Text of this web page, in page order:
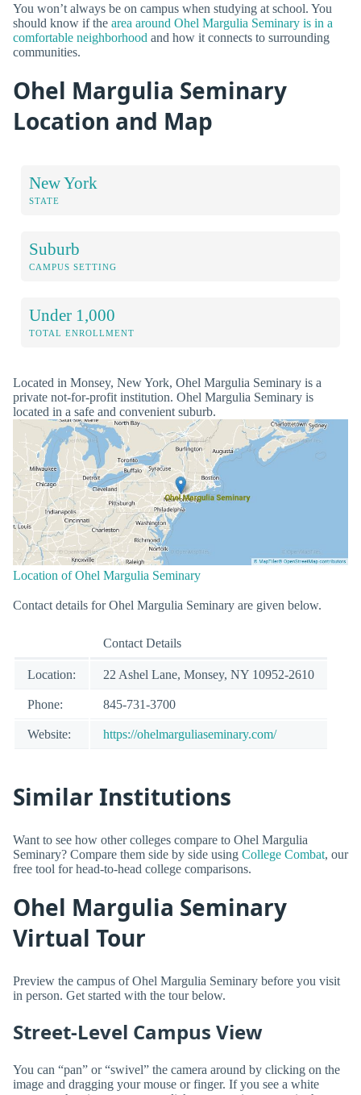
You won’t always be on campus when studying at school. You
should know if the area around Ohel Margulia Seminary is in a
comfortable neighborhood and how it connects to surrounding
communities.
Ohel Margulia Seminary
Location and Map
New York
STATE
Suburb
CAMPUS SETTING
Under 1,000
TOTAL ENROLLMENT
Located in Monsey, New York, Ohel Margulia Seminary is a
private not-for-profit institution. Ohel Margulia Seminary is
located in a safe and convenient suburb.
Location of Ohel Margulia Seminary
Contact details for Ohel Margulia Seminary are given below.
Contact Details
Location: 22 Ashel Lane, Monsey, NY 10952-2610
Phone: 845-731-3700
Website: https://ohelmarguliaseminary.com/
Similar Institutions
Want to see how other colleges compare to Ohel Margulia
Seminary? Compare them side by side using College Combat, our
free tool for head-to-head college comparisons.
Ohel Margulia Seminary
Virtual Tour
Preview the campus of Ohel Margulia Seminary before you visit
in person. Get started with the tour below.
Street-Level Campus View
You can “pan” or “swivel” the camera around by clicking on the
image and dragging your mouse or finger. If you see a white